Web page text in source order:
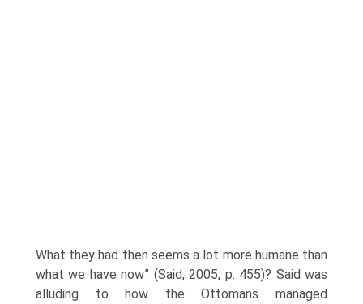
What they had then seems a lot more humane than
what we have now” (Said, 2005, p. 455)? Said was
alluding to how the Ottomans managed